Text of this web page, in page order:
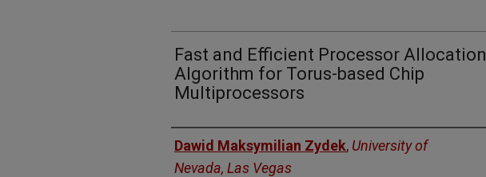
Fast and Efficient Processor Allocation
Algorithm for Torus-based Chip
Multiprocessors
Authors
Dawid Maksymilian Zydek, University of
Nevada, Las Vegas